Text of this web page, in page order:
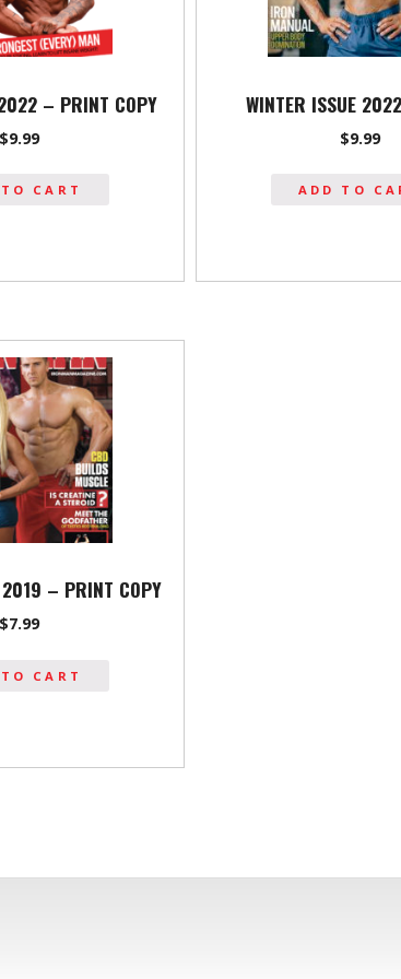
– PRINT COPY
$9.99
CART
WINTER ISSUE
$9.99
ADD TO
2019 – PRINT COPY
$7.99
CART